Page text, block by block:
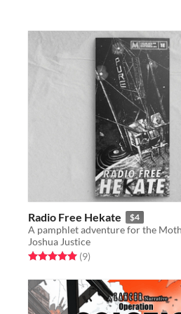
Radio Free Hekate $4
Joshua Justice
Rated 5.0 out of 5 stars
(9total ratings
)